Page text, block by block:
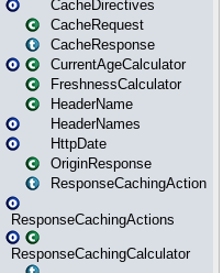
CacheDirectives
CacheRequest
CacheResponse
CurrentAgeCalculator
FreshnessCalculator
HeaderName
HeaderNames
HttpDate
OriginResponse
ResponseCachingAction
ResponseCachingActions
ResponseCachingCalculator